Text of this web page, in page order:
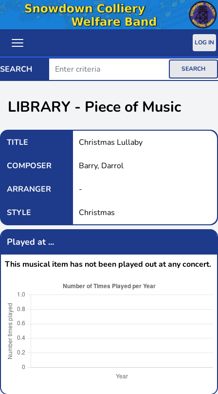
LOG IN
SEARCH SEARCH
LIBRARY - Piece of Music
TITLE Christmas Lullaby
COMPOSER Barry, Darrol
ARRANGER -
STYLE Christmas
Played at ...
This musical item has not been played out at any concert.